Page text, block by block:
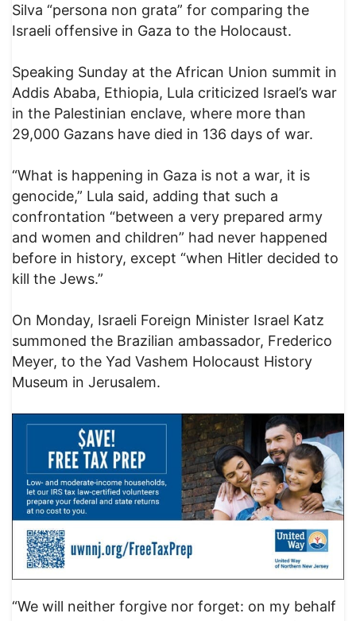
Silva “persona non grata” for comparing the
Israeli offensive in Gaza to the Holocaust.
Speaking Sunday at the African Union summit in
Addis Ababa, Ethiopia, Lula criticized Israel’s war
in the Palestinian enclave, where more than
29,000 Gazans have died in 136 days of war.
“What is happening in Gaza is not a war, it is
genocide,” Lula said, adding that such a
confrontation “between a very prepared army
and women and children” had never happened
before in history, except “when Hitler decided to
kill the Jews.”
On Monday, Israeli Foreign Minister Israel Katz
summoned the Brazilian ambassador, Frederico
Meyer, to the Yad Vashem Holocaust History
Museum in Jerusalem.
“We will neither forgive nor forget: on my behalf